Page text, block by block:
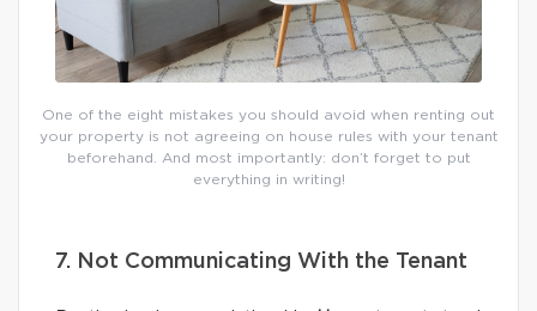
One of the eight mistakes you should avoid when renting out
your property is not agreeing on house rules with your tenant
beforehand. And most importantly: don’t forget to put
everything in writing!
7. Not Communicating With the Tenant